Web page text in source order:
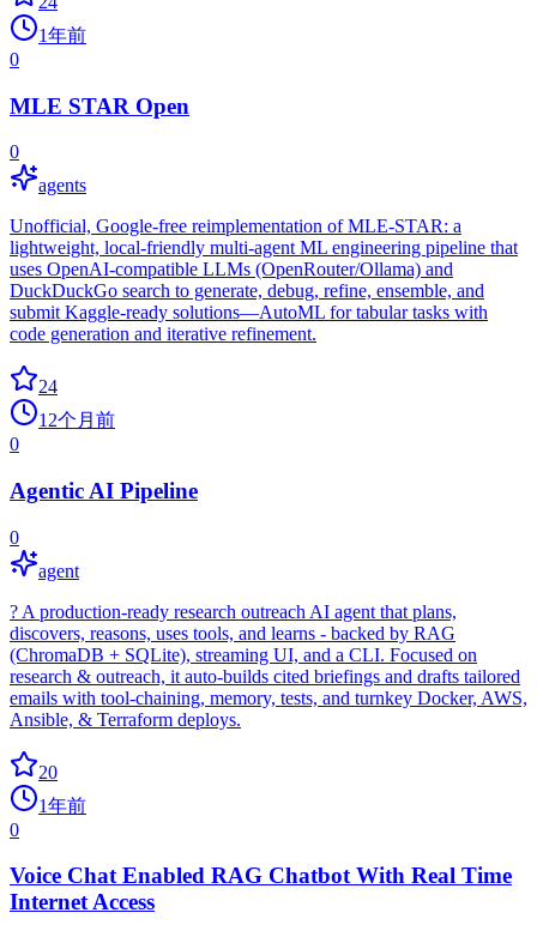
1年前
0
MLE STAR Open
0
agents
Unofficial, Google‑free reimplementation of MLE‑STAR: a
lightweight, local‑friendly multi‑agent ML engineering pipeline that
uses OpenAI‑compatible LLMs (OpenRouter/Ollama) and
DuckDuckGo search to generate, debug, refine, ensemble, and
submit Kaggle‑ready solutions—AutoML for tabular tasks with
code generation and iterative refinement.
24
12个月前
0
Agentic AI Pipeline
0
agent
? A production‑ready research outreach AI agent that plans,
discovers, reasons, uses tools, and learns - backed by RAG
(ChromaDB + SQLite), streaming UI, and a CLI. Focused on
research & outreach, it auto‑builds cited briefings and drafts tailored
emails with tool‑chaining, memory, tests, and turnkey Docker, AWS,
Ansible, & Terraform deploys.
20
1年前
0
Voice Chat Enabled RAG Chatbot With Real Time
Internet Access